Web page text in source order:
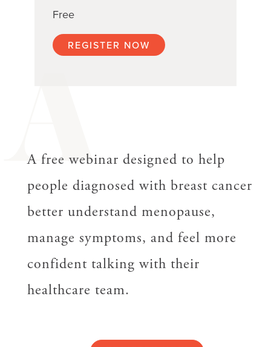
Free
REGISTER NOW
A
A free webinar designed to help
people diagnosed with breast cancer
better understand menopause,
manage symptoms, and feel more
confident talking with their
healthcare team.